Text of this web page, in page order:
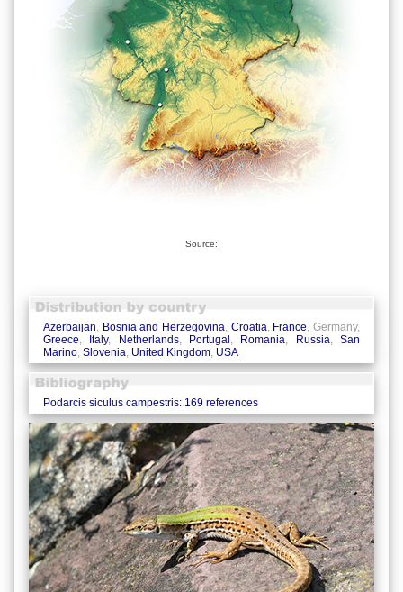
Source:
Azerbaijan, Bosnia and Herzegovina, Croatia, France, Germany,
Greece, Italy, Netherlands, Portugal, Romania, Russia,San
Marino, Slovenia, United Kingdom, USA
Podarcis siculus campestris: 169 references